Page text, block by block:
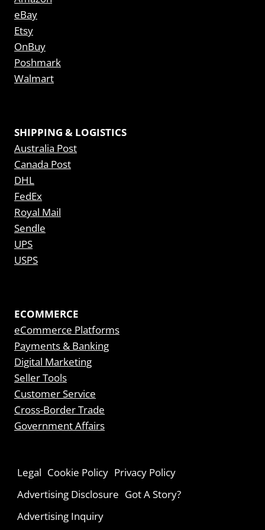
eBay
Etsy
OnBuy
Poshmark
Walmart
SHIPPING & LOGISTICS
Australia Post
Canada Post
DHL
FedEx
Royal Mail
Sendle
UPS
USPS
ECOMMERCE
eCommerce Platforms
Payments & Banking
Digital Marketing
Seller Tools
Customer Service
Cross-Border Trade
Government Affairs
Legal Cookie Policy Privacy Policy
Advertising Disclosure Got A Story?
Advertising Inquiry